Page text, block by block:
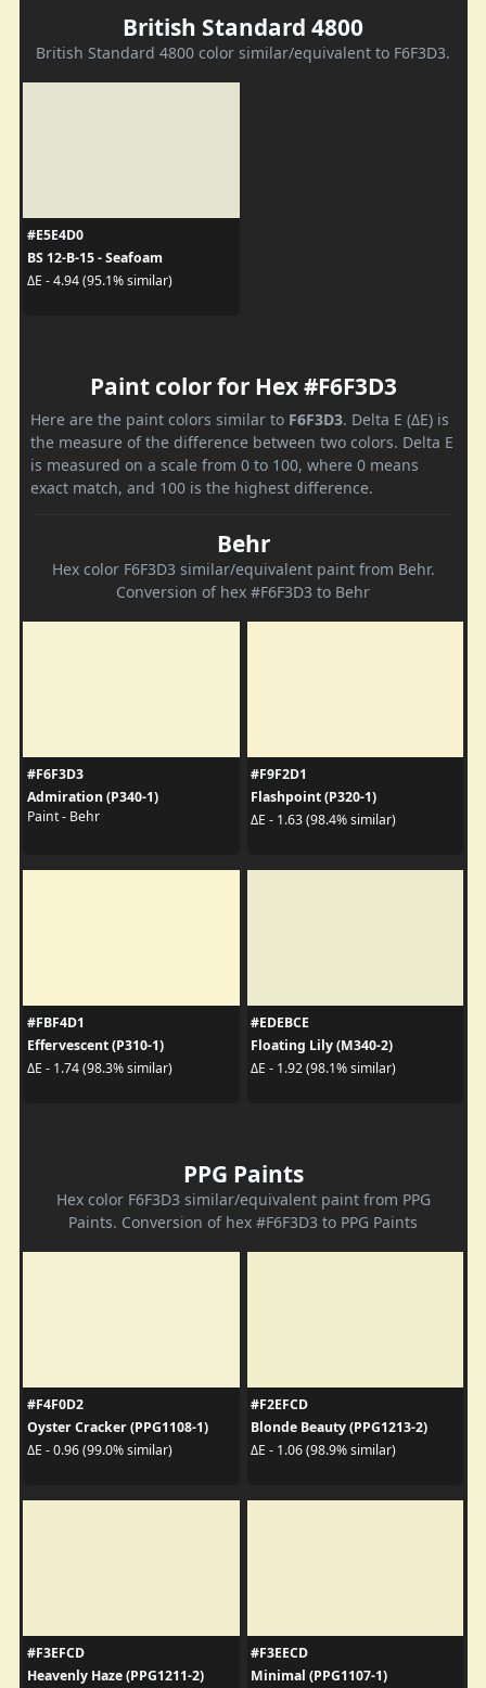
British Standard 4800
British Standard 4800 color similar/equivalent to F6F3D3.
#E5E4D0
BS 12-B-15 - Seafoam
ΔE - 4.94 (95.1% similar)
Paint color for Hex #F6F3D3
Here are the paint colors similar to F6F3D3. Delta E (ΔE) is
the measure of the difference between two colors. Delta E
is measured on a scale from 0 to 100, where 0 means
exact match, and 100 is the highest difference.
Behr
Hex color F6F3D3 similar/equivalent paint from Behr.
Conversion of hex #F6F3D3 to Behr
#F6F3D3
Admiration (P340-1)
Paint - Behr
#F9F2D1
Flashpoint (P320-1)
ΔE - 1.63 (98.4% similar)
#FBF4D1
Effervescent (P310-1)
ΔE - 1.74 (98.3% similar)
#EDEBCE
Floating Lily (M340-2)
ΔE - 1.92 (98.1% similar)
PPG Paints
Hex color F6F3D3 similar/equivalent paint from PPG
Paints. Conversion of hex #F6F3D3 to PPG Paints
#F4F0D2
Oyster Cracker (PPG1108-1)
ΔE - 0.96 (99.0% similar)
#F2EFCD
Blonde Beauty (PPG1213-2)
ΔE - 1.06 (98.9% similar)
#F3EFCD
Heavenly Haze (PPG1211-2)
#F3EECD
Minimal (PPG1107-1)